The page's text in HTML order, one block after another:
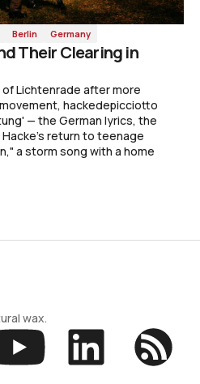
Berlin Germany
Their Clearing in
Lichtenrade after more
hackedepicciotto
— the German lyrics, the
return to teenage
a storm song with a home
wax.